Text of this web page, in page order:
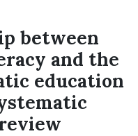
between
and the
education